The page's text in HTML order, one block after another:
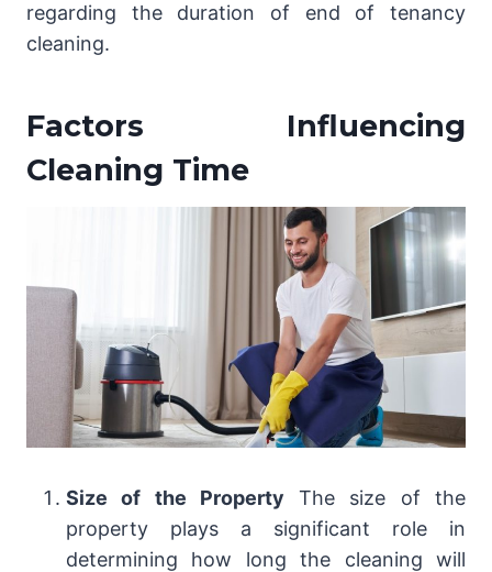
regarding the duration of end of tenancy
cleaning.
Factors Influencing
Cleaning Time
Size of the Property The size of the
property plays a significant role in
determining how long the cleaning will